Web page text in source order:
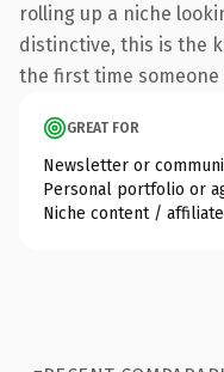
rolling up a niche
distinctive, this is the
the first time
GREAT FOR
Newsletter or
Personal portfolio or
Niche content /